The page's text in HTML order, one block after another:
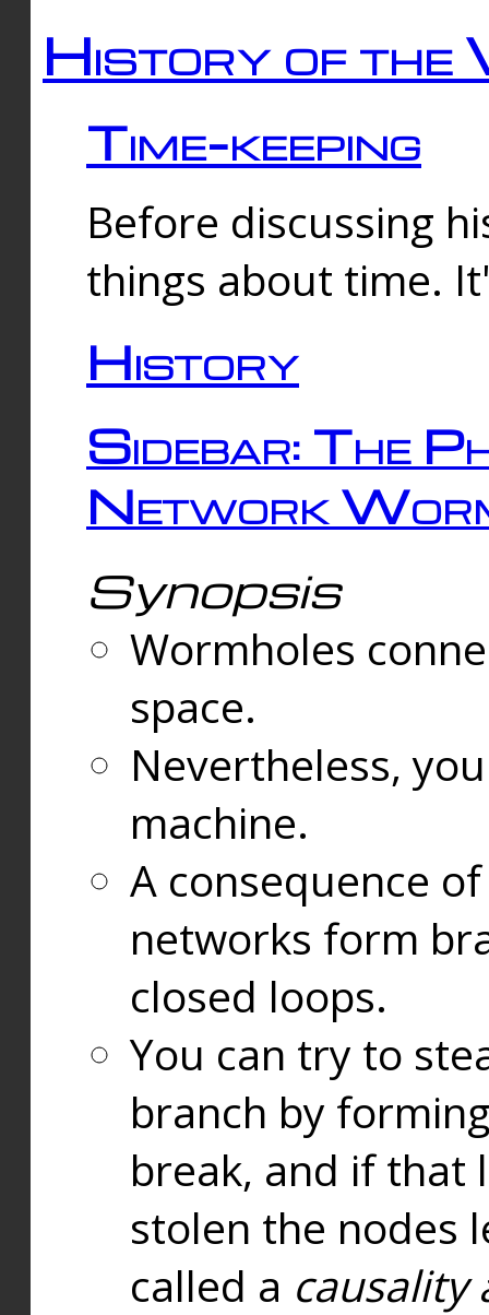
History of the
Time-keeping
Before discussing
things about time.
History
Sidebar: The
Network
Synopsis
Wormholes
space.
Nevertheless,
machine.
A consequence
networks form
closed loops.
You can try to
branch by
break, and if that
stolen the nodes
called a causality